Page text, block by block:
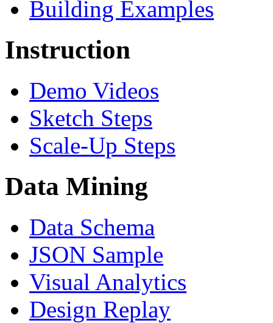
Building Examples
Instruction
Demo Videos
Sketch Steps
Scale-Up Steps
Data Mining
Data Schema
JSON Sample
Visual Analytics
Design Replay